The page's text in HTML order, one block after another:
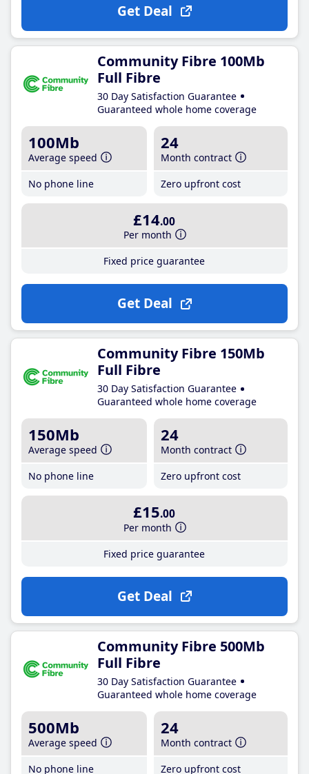
Get Deal
Community Fibre 100Mb
Full Fibre
30 Day Satisfaction Guarantee
Guaranteed whole home coverage
100Mb
Average speed
No phone line
24
Month contract
Zero upfront cost
£14.00
Per month
Fixed price guarantee
Get Deal
Community Fibre 150Mb
Full Fibre
30 Day Satisfaction Guarantee
Guaranteed whole home coverage
150Mb
Average speed
No phone line
24
Month contract
Zero upfront cost
£15.00
Per month
Fixed price guarantee
Get Deal
Community Fibre 500Mb
Full Fibre
30 Day Satisfaction Guarantee
Guaranteed whole home coverage
500Mb
Average speed
No phone line
24
Month contract
Zero upfront cost